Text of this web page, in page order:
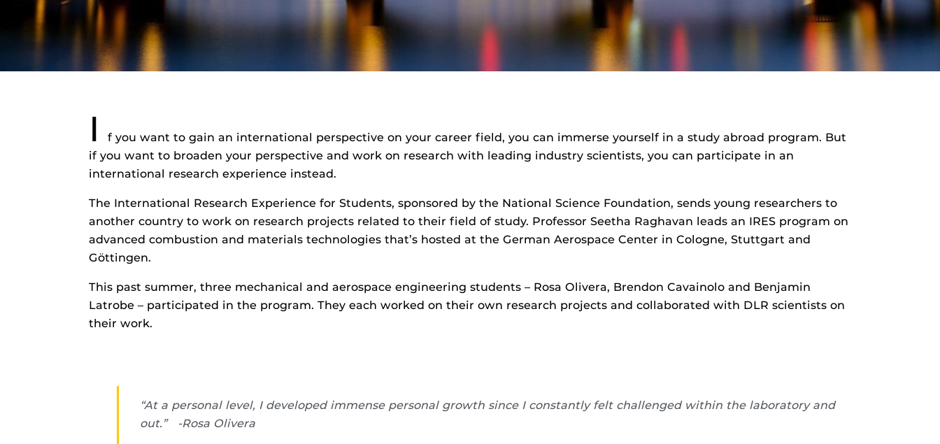
I
f you want to gain an international perspective on your career field, you can immerse yourself in a study abroad program. But
if you want to broaden your perspective and work on research with leading industry scientists, you can participate in an
international research experience instead.
The International Research Experience for Students, sponsored by the National Science Foundation, sends young researchers to
another country to work on research projects related to their field of study. Professor Seetha Raghavan leads an IRES program on
advanced combustion and materials technologies that’s hosted at the German Aerospace Center in Cologne, Stuttgart and
Göttingen.
This past summer, three mechanical and aerospace engineering students – Rosa Olivera, Brendon Cavainolo and Benjamin
Latrobe – participated in the program. They each worked on their own research projects and collaborated with DLR scientists on
their work.
“At a personal level, I developed immense personal growth since I constantly felt challenged within the laboratory and
out.” -Rosa Olivera